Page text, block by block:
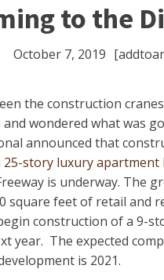
to the
October 7, 2019
the construction
wondered what was
announced that
25-story luxury
is underway. The
square feet of retail and
construction of a 9-
year. The expected
is 2021.